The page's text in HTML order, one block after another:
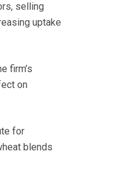
selling
uptake
firm’s
on
for
blends